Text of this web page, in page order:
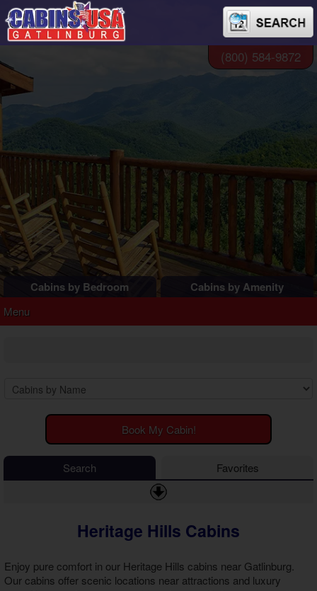
Cabins by Bedroom
2 Bedroom Cabins
6 Bedroom Cabins
Honeymoon Cabins
Family Cabins
Large Cabins
Cabins by Amenity
Cosby Cabins
EV Charging Cabins
Fire Pit Cabins
Game Room Cabins
Pet Friendly Cabins
Pool Table Cabins
Premium View Cabins
(800) 584-9872
Menu
Book My Cabin!
Search Favorites
Heritage Hills Cabins
Enjoy pure comfort in our Heritage Hills cabins near Gatlinburg
Our cabins offer scenic locations near attractions and luxury